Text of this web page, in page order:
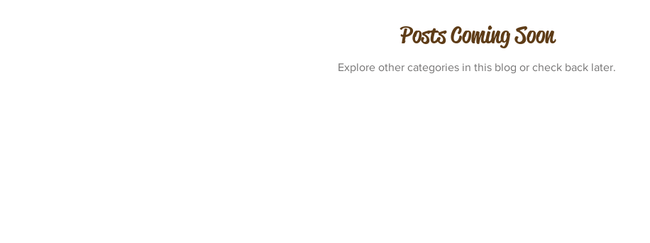
Posts Coming Soon
Explore other categories in this blog or check back later.